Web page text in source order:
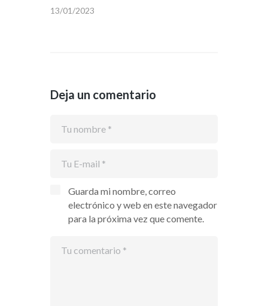
13/01/2023
Deja un comentario
Guarda mi nombre, correo
electrónico y web en este navegador
para la próxima vez que comente.